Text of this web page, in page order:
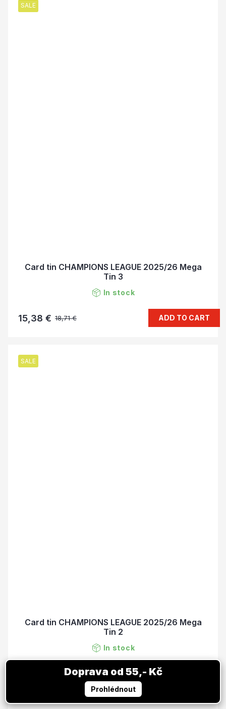
SALE
Card tin CHAMPIONS LEAGUE 2025/26 Mega
Tin 3
In stock
18,71 €
15,38 € ADD TO CART
SALE
Card tin CHAMPIONS LEAGUE 2025/26 Mega
Tin 2
In stock
18,71 € ADD TO CART